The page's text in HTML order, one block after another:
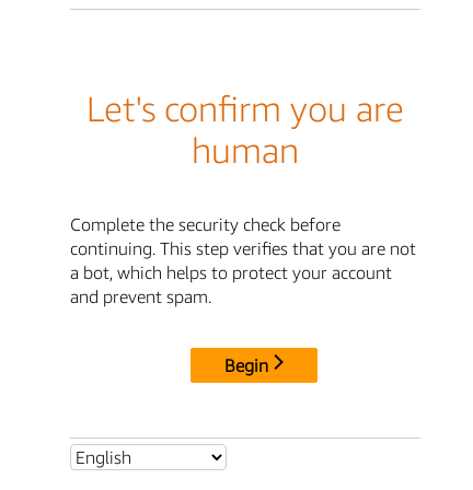
Let's confirm you are
human
Complete the security check before
continuing. This step verifies that you are not
a bot, which helps to protect your account
and prevent spam.
Begin